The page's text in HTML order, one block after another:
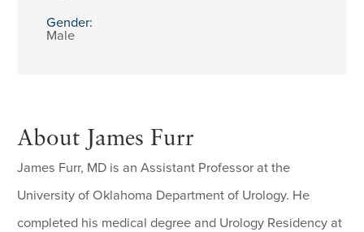
Gender:
Male
About James Furr
James Furr, MD is an Assistant Professor at the
University of Oklahoma Department of Urology. He
completed his medical degree and Urology Residency at